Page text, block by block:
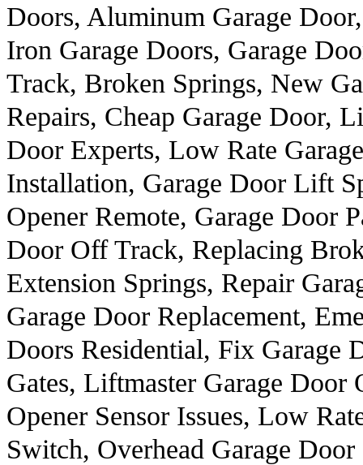
Doors, Aluminum Garage
Iron Garage Doors, Garage
Track, Broken Springs, New
Repairs, Cheap Garage Door,
Door Experts, Low Rate
Installation, Garage Door Lift
Opener Remote, Garage Door
Door Off Track, Replacing
Extension Springs, Repair
Garage Door Replacement,
Doors Residential, Fix Garage
Gates, Liftmaster Garage Door
Opener Sensor Issues, Low
Switch, Overhead Garage